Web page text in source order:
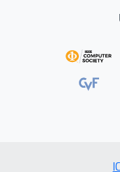
questions
shows a
LLMs and